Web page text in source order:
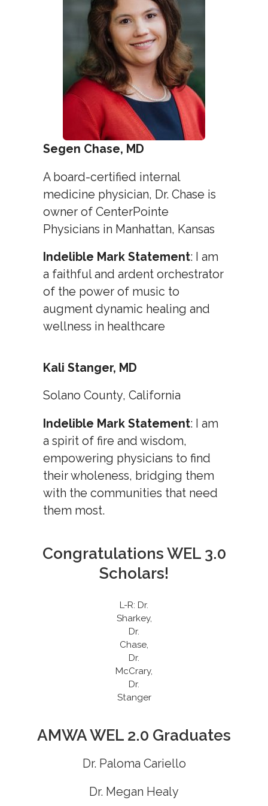
Segen Chase, MD
A board-certified internal
medicine physician, Dr. Chase is
owner of CenterPointe
Physicians in Manhattan, Kansas
Indelible Mark Statement: I am
a faithful and ardent orchestrator
of the power of music to
augment dynamic healing and
wellness in healthcare
Kali Stanger, MD
Solano County, California
Indelible Mark Statement: I am
a spirit of fire and wisdom,
empowering physicians to find
their wholeness, bridging them
with the communities that need
them most.
Congratulations WEL 3.0
Scholars!
L-R: Dr.
Sharkey,
Dr.
Chase,
Dr.
McCrary,
Dr.
Stanger
AMWA WEL 2.0 Graduates
Dr. Paloma Cariello
Dr. Megan Healy